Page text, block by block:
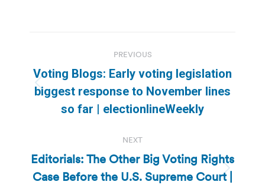
navigation
PREVIOUS
Previous
post:
Voting Blogs: Early voting legislation
biggest response to November lines
so far | electionlineWeekly
NEXT
Next
Editorials: The Other Big Voting Rights
Case Before the U.S. Supreme Court |